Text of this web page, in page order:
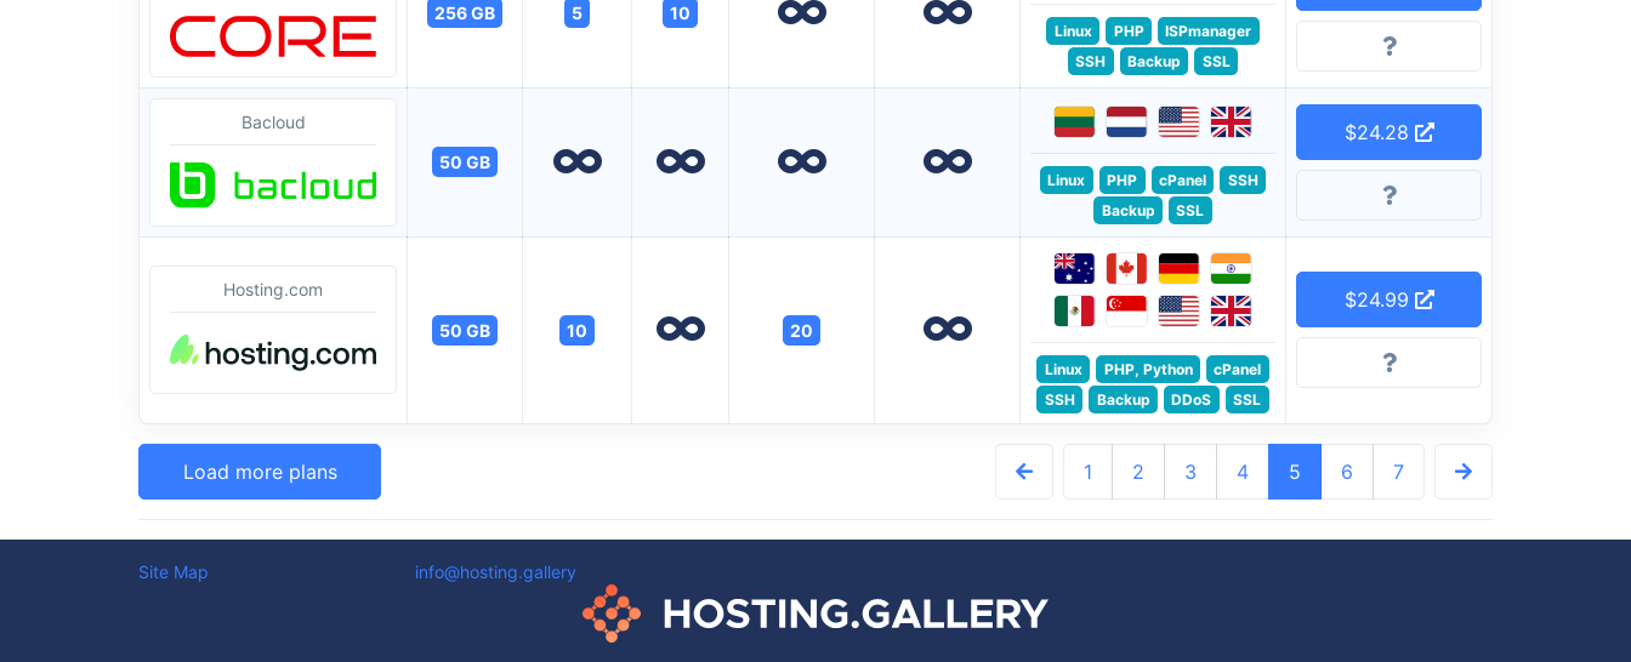
256 GB
5 10
Linux PHP
ISPmanager
SSH
Backup SSL
Bacloud
50 GB
Linux PHP cPanel
SSH
Backup
SSL
$24.28
Hosting.com
50 GB
10 20
Linux PHP, Python
cPanel
SSH
Backup DDoS SSL
$24.99
Load more plans 1 2 3 4 5 6 7
Site Map info@hosting.gallery